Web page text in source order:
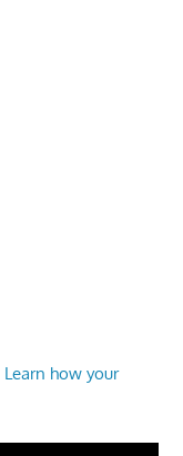
Learn how your